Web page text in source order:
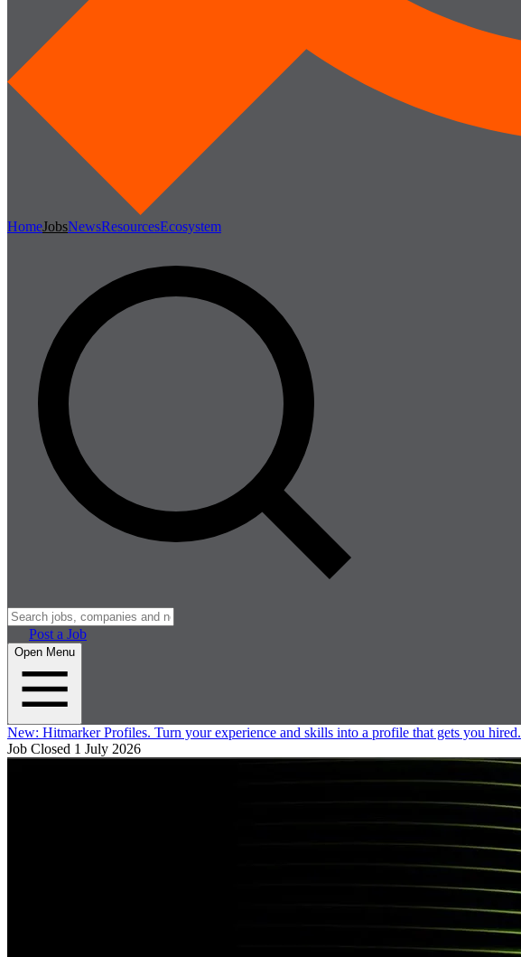
HomeJobsNewsResourcesEcosystem
Post a Job
Open Menu
New: Hitmarker Profiles. Turn your experience and skills into a profile that gets you hired.
Job Closed 1 July 2026